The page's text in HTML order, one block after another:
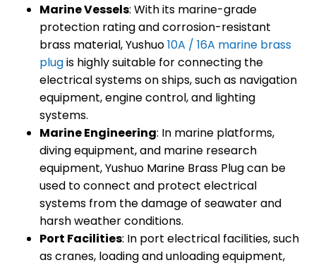
Marine Vessels: With its marine-grade
protection rating and corrosion-resistant
brass material, Yushuo10A / 16A marine brass
plugis highly suitable for connecting the
electrical systems on ships, such as navigation
equipment, engine control, and lighting
systems.
Marine Engineering: In marine platforms,
diving equipment, and marine research
equipment, Yushuo Marine Brass Plug can be
used to connect and protect electrical
systems from the damage of seawater and
harsh weather conditions.
Port Facilities: In port electrical facilities, such
as cranes, loading and unloading equipment,